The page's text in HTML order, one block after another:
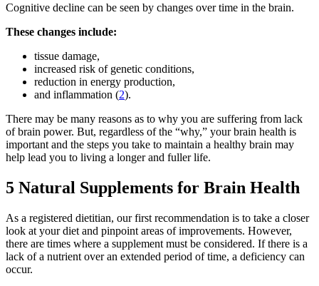
Cognitive decline can be seen by changes over time in the brain.
These changes include:
tissue damage,
increased risk of genetic conditions,
reduction in energy production,
and inflammation (2).
There may be many reasons as to why you are suffering from lack
of brain power. But, regardless of the “why,” your brain health is
important and the steps you take to maintain a healthy brain may
help lead you to living a longer and fuller life.
5 Natural Supplements for Brain Health
As a registered dietitian, our first recommendation is to take a closer
look at your diet and pinpoint areas of improvements. However,
there are times where a supplement must be considered. If there is a
lack of a nutrient over an extended period of time, a deficiency can
occur.